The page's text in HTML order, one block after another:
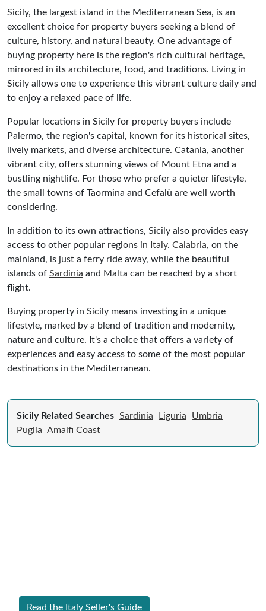
Sicily, the largest island in the Mediterranean Sea, is an
excellent choice for property buyers seeking a blend of
culture, history, and natural beauty. One advantage of
buying property here is the region's rich cultural heritage,
mirrored in its architecture, food, and traditions. Living in
Sicily allows one to experience this vibrant culture daily and
to enjoy a relaxed pace of life.
Popular locations in Sicily for property buyers include
Palermo, the region's capital, known for its historical sites,
lively markets, and diverse architecture. Catania, another
vibrant city, offers stunning views of Mount Etna and a
bustling nightlife. For those who prefer a quieter lifestyle,
the small towns of Taormina and Cefalù are well worth
considering.
In addition to its own attractions, Sicily also provides easy
access to other popular regions in Italy. Calabria, on the
mainland, is just a ferry ride away, while the beautiful
islands of Sardinia and Malta can be reached by a short
flight.
Buying property in Sicily means investing in a unique
lifestyle, marked by a blend of tradition and modernity,
nature and culture. It's a choice that offers a variety of
experiences and easy access to some of the most popular
destinations in the Mediterranean.
Sicily Related Searches Sardinia Liguria
Umbria
Puglia Amalfi Coast
Read the Italy Seller's Guide